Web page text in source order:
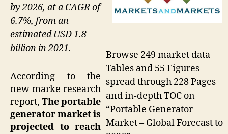
Browse 249 market data
Tables and 55 Figures
spread through 228 Pages
and in-depth TOC on
“Portable Generator
Market – Global Forecast to
by 2026, at a CAGR of
6.7%, from an
estimated USD 1.8
billion in 2021.
According to the
new marke research
report, The portable
generator market is
projected to reach